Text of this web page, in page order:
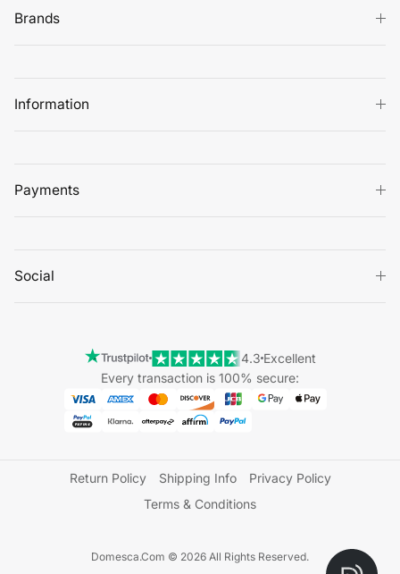
Brands
Information
Payments
Social
4.3 Excellent
Every transaction is 100% secure:
Return Policy Shipping Info
Privacy Policy
Terms & Conditions
Domesca.Com © 2026 All Rights Reserved.